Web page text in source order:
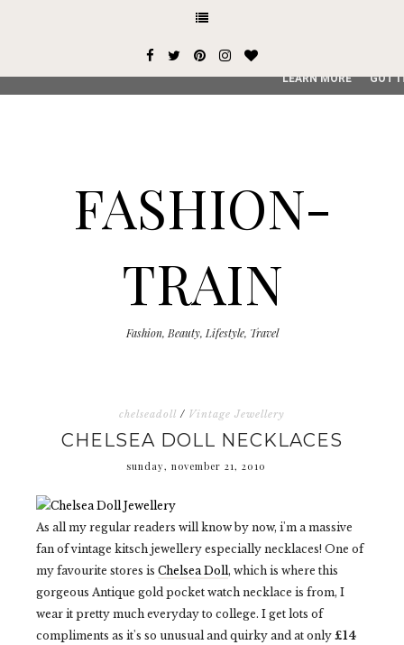
FASHION-
TRAIN
Fashion, Beauty, Lifestyle, Travel
chelseadoll / Vintage Jewellery
CHELSEA DOLL NECKLACES
sunday, november 21, 2010
As all my regular readers will know by now, i'm a massive
fan of vintage kitsch jewellery especially necklaces! One of
my favourite stores is Chelsea Doll, which is where this
gorgeous Antique gold pocket watch necklace is from, I
wear it pretty much everyday to college. I get lots of
compliments as it's so unusual and quirky and at only £14
This site uses cookies from Google to deliver its services
service, generate usage statistics, and to detect and
LEARN MORE GOT